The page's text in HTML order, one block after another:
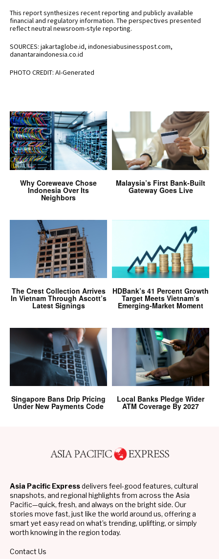
This report synthesizes recent reporting and publicly available
financial and regulatory information. The perspectives presented
reflect neutral newsroom-style reporting.
SOURCES: jakartaglobe.id, indonesiabusinesspost.com,
danantaraindonesia.co.id
PHOTO CREDIT: AI-Generated
Why Coreweave Chose
Indonesia Over Its
Neighbors
Malaysia’s First Bank-Built
Gateway Goes Live
The Crest Collection Arrives
In Vietnam Through Ascott’s
Latest Signings
HDBank’s 41 Percent Growth
Target Meets Vietnam’s
Emerging-Market Moment
Singapore Bans Drip Pricing
Under New Payments Code
Local Banks Pledge Wider
ATM Coverage By 2027
Asia Pacific Expressdelivers feel-good features, cultural
snapshots, and regional highlights from across the Asia
Pacific—quick, fresh, and always on the bright side. Our
stories move fast, just like the world around us, offering a
smart yet easy read on what’s trending, uplifting, or simply
worth knowing in the region today.
Contact Us